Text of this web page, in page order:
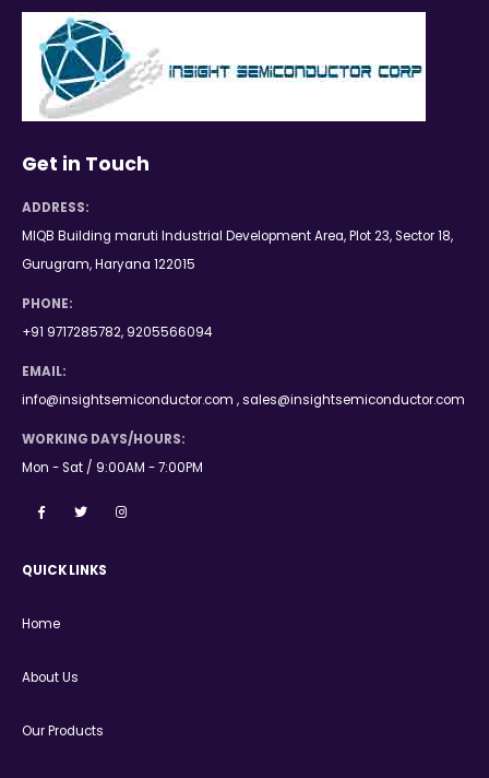
Get in Touch
ADDRESS:
MIQB Building maruti Industrial Development Area, Plot 23, Sector 18,
Gurugram, Haryana 122015
PHONE:
+91 9717285782, 9205566094
EMAIL:
info@insightsemiconductor.com , sales@insightsemiconductor.com
WORKING DAYS/HOURS:
Mon - Sat / 9:00AM - 7:00PM
QUICK LINKS
Home
About Us
Our Products